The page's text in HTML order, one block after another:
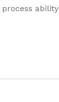
process ability